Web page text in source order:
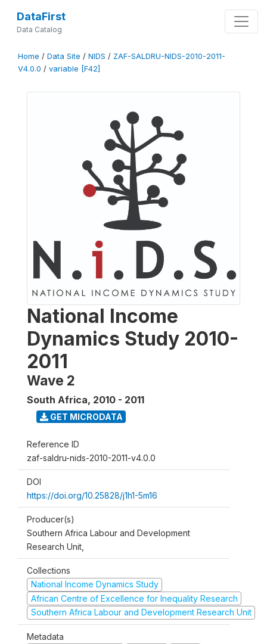
DataFirst
Data Catalog
Home / Data Site / NIDS / ZAF-SALDRU-NIDS-2010-2011-
V4.0.0 / variable [F42]
National Income
Dynamics Study 2010-
2011
Wave 2
South Africa, 2010 - 2011
GET MICRODATA
Reference ID
zaf-saldru-nids-2010-2011-v4.0.0
DOI
https://doi.org/10.25828/j1h1-5m16
Producer(s)
Southern Africa Labour and Development
Research Unit,
Collections
National Income Dynamics Study
African Centre of Excellence for Inequality Research
Southern Africa Labour and Development Research Unit
Metadata